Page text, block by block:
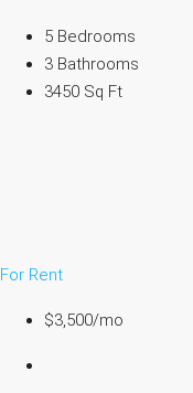
5 Bedrooms
3 Bathrooms
3450 Sq Ft
For Rent
$3,500/mo